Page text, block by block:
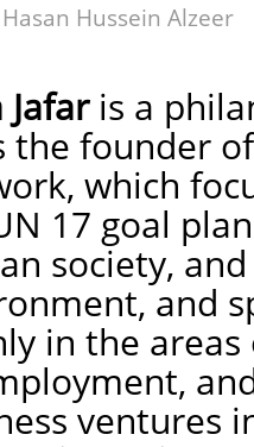
Hussein Alzeer
Jafaris a
the founder
which
17 goal
society,
and
in the
ventures